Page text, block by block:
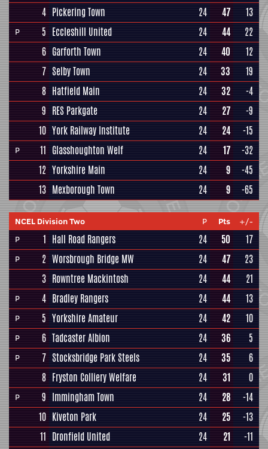
4 Pickering Town 24 47 13
P 5 Eccleshill United 24 44
22
6 Garforth Town 24 40
12
7 Selby Town 24 33
19
8 Hatfield Main 24 32
-4
9 RES Parkgate 24 27
-9
10 York Railway Institute 24 24 -15
P 11 Glasshoughton Welf 24 17
-32
12 Yorkshire Main 24 9
-45
13 Mexborough Town 24 9 -65
NCEL Division Two P Pts
+/-
P
1 Hall Road Rangers 24 50 17
P 2 Worsbrough Bridge MW 24 47
23
3 Rowntree Mackintosh 24 44 21
P 4 Bradley Rangers 24 44 13
P 5 Yorkshire Amateur 24 42 10
P 6 Tadcaster Albion 24 36 5
P 7 Stocksbridge Park Steels 24 35
6
8 Fryston Colliery Welfare 24 31 0
P 9 Immingham Town 24 28
-14
10 Kiveton Park 24 25
-13
11 Dronfield United 24 21 -11